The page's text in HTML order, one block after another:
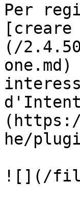
Per
(/
(https://
he/
![](/